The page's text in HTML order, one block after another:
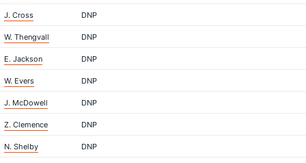
J. Cross DNP
W. Thengvall DNP
E. Jackson DNP
W. Evers DNP
J. McDowell DNP
Z. Clemence DNP
N. Shelby DNP